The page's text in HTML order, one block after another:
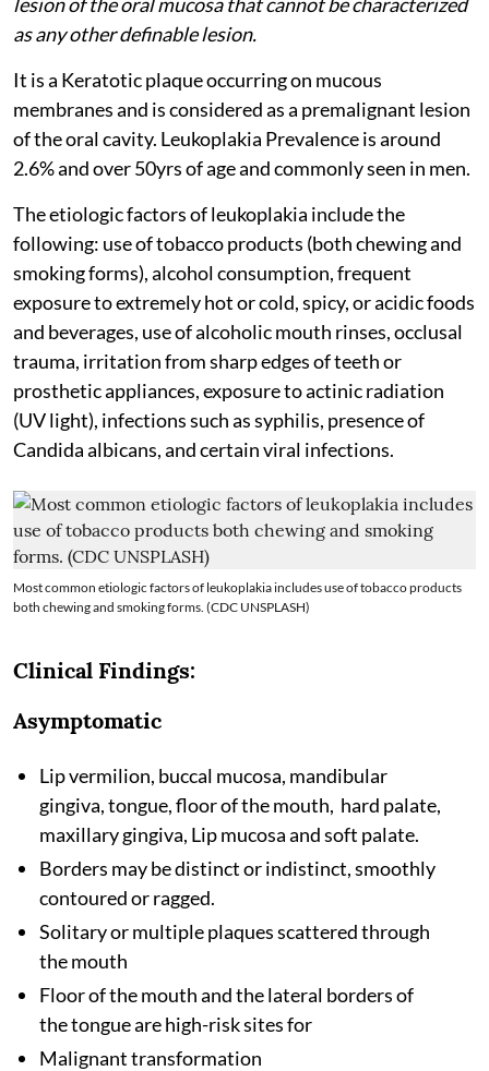
as any other definable lesion.
It is a Keratotic plaque occurring on mucous
membranes and is considered as a premalignant lesion
of the oral cavity. Leukoplakia Prevalence is around
2.6% and over 50yrs of age and commonly seen in men.
The etiologic factors of leukoplakia include the
following: use of tobacco products (both chewing and
smoking forms), alcohol consumption, frequent
exposure to extremely hot or cold, spicy, or acidic foods
and beverages, use of alcoholic mouth rinses, occlusal
trauma, irritation from sharp edges of teeth or
prosthetic appliances, exposure to actinic radiation
(UV light), infections such as syphilis, presence of
Candida albicans, and certain viral infections.
Most common etiologic factors of leukoplakia includes use of tobacco products
both chewing and smoking forms. (CDC UNSPLASH)
Clinical Findings:
Asymptomatic
Lip vermilion, buccal mucosa, mandibular
gingiva, tongue, floor of the mouth, hard palate,
maxillary gingiva, Lip mucosa and soft palate.
Borders may be distinct or indistinct, smoothly
contoured or ragged.
Solitary or multiple plaques scattered through
the mouth
Floor of the mouth and the lateral borders of
the tongue are high-risk sites for
Malignant transformation